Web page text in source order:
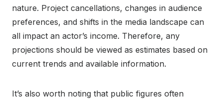
nature. Project cancellations, changes in audience
preferences, and shifts in the media landscape can
all impact an actor’s income. Therefore, any
projections should be viewed as estimates based on
current trends and available information.
It’s also worth noting that public figures often